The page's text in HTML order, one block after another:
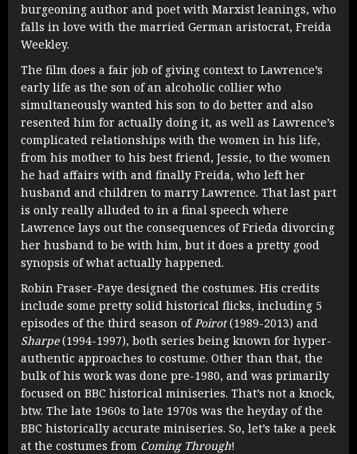
burgeoning author and poet with Marxist leanings, who
falls in love with the married German aristocrat, Freida
Weekley.
The film does a fair job of giving context to Lawrence’s
early life as the son of an alcoholic collier who
simultaneously wanted his son to do better and also
resented him for actually doing it, as well as Lawrence’s
complicated relationships with the women in his life,
from his mother to his best friend, Jessie, to the women
he had affairs with and finally Freida, who left her
husband and children to marry Lawrence. That last part
is only really alluded to in a final speech where
Lawrence lays out the consequences of Frieda divorcing
her husband to be with him, but it does a pretty good
synopsis of what actually happened.
Robin Fraser-Paye designed the costumes. His credits
include some pretty solid historical flicks, including 5
episodes of the third season ofPoirot(1989-2013) and
Sharpe(1994-1997), both series being known for hyper-
authentic approaches to costume. Other than that, the
bulk of his work was done pre-1980, and was primarily
focused on BBC historical miniseries. That’s not a knock,
btw. The late 1960s to late 1970s was the heyday of the
BBC historically accurate miniseries. So, let’s take a peek
at the costumes from Coming Through!